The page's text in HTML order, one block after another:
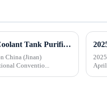
Beijing BOD Company brings Electric CNC Automatic Oil-water Coolant Tank Purifier Separator Skimmer to help machine tools upgrade efficiently and cleanly!
China (Jinan)
Conventio...